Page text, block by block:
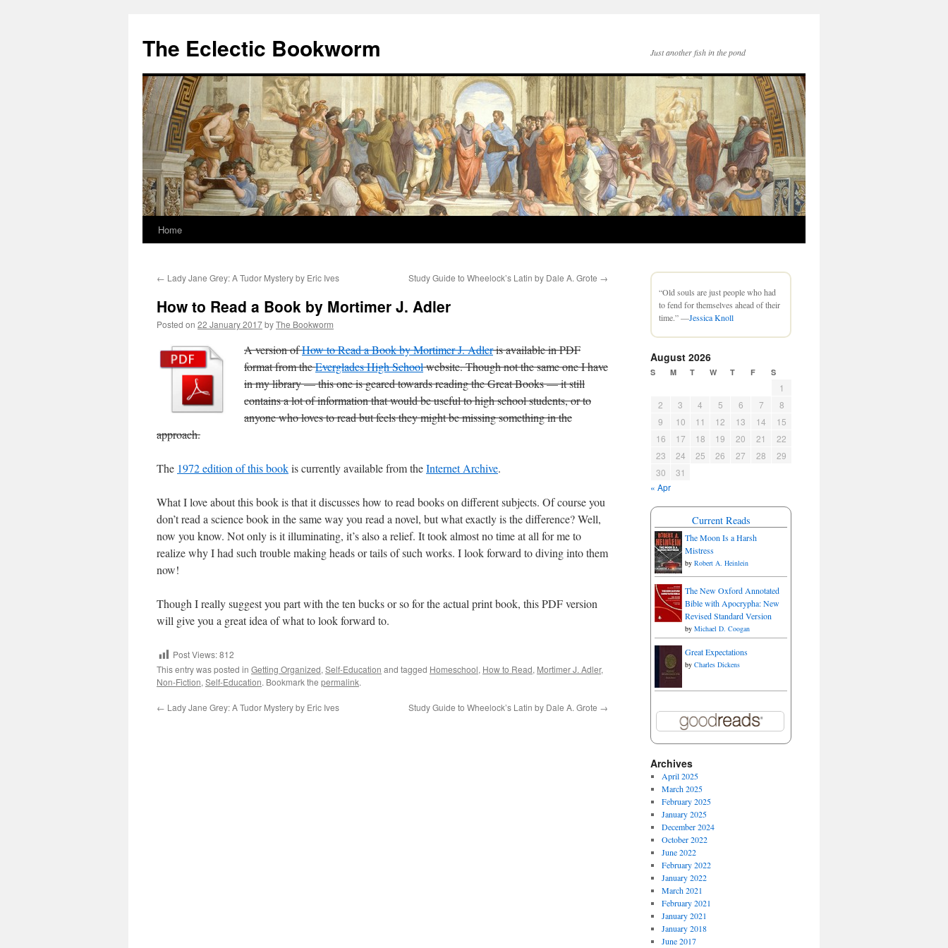
content
The Eclectic Bookworm Just another fish in the pond
Home
← Lady Jane Grey: A Tudor Mystery by Eric Ives Study Guide to Wheelock’s Latin by Dale A. Grote →
How to Read a Book by Mortimer J. Adler
Posted on 22 January 2017byThe Bookworm
A version ofHow to Read a Book by Mortimer J. Adleris available in PDF
format from theEverglades High Schoolwebsite. Though not the same one I have
in my library — this one is geared towards reading the Great Books — it still
contains a lot of information that would be useful to high school students, or to
anyone who loves to read but feels they might be missing something in the
approach.
The 1972 edition of this bookis currently available from theInternet Archive.
What I love about this book is that it discusses how to read books on different subjects. Of course you
don’t read a science book in the same way you read a novel, but what exactly is the difference? Well,
now you know. Not only is it illuminating, it’s also a relief. It took almost no time at all for me to
realize why I had such trouble making heads or tails of such works. I look forward to diving into them
now!
Though I really suggest you part with the ten bucks or so for the actual print book, this PDF version
will give you a great idea of what to look forward to.
Post Views:812
This entry was posted in Getting Organized, Self-Education and tagged Homeschool, How to Read, Mortimer J. Adler,
Non-Fiction, Self-Education. Bookmark the permalink.
← Lady Jane Grey: A Tudor Mystery by Eric Ives Study Guide to Wheelock’s Latin by Dale A. Grote →
“Old souls are just people who had
to fend for themselves ahead of their
time.” —Jessica Knoll
August 2026
S M T W T F S
1
2
3 4 5 6 7
8
9
10 11 12 13 14
15
16
17 18 19 20 21
22
23
24 25 26 27 28
29
30
31
« Apr
Current Reads
The Moon Is a Harsh
Mistress
by Robert A. Heinlein
The New Oxford Annotated
Bible with Apocrypha: New
Revised Standard Version
by Michael D. Coogan
Great Expectations
by Charles Dickens
Archives
April 2025
March 2025
February 2025
January 2025
December 2024
October 2022
June 2022
February 2022
January 2022
March 2021
February 2021
January 2021
January 2018
June 2017